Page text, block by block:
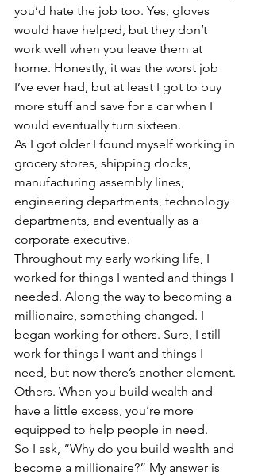
you’d hate the job too. Yes, gloves
would have helped, but they don’t
work well when you leave them at
home. Honestly, it was the worst job
I’ve ever had, but at least I got to buy
more stuff and save for a car when I
would eventually turn sixteen.
As I got older I found myself working in
grocery stores, shipping docks,
manufacturing assembly lines,
engineering departments, technology
departments, and eventually as a
corporate executive.
Throughout my early working life, I
worked for things I wanted and things I
needed. Along the way to becoming a
millionaire, something changed. I
began working for others. Sure, I still
work for things I want and things I
need, but now there’s another element.
Others. When you build wealth and
have a little excess, you’re more
equipped to help people in need.
So I ask, “Why do you build wealth and
become a millionaire?” My answer is